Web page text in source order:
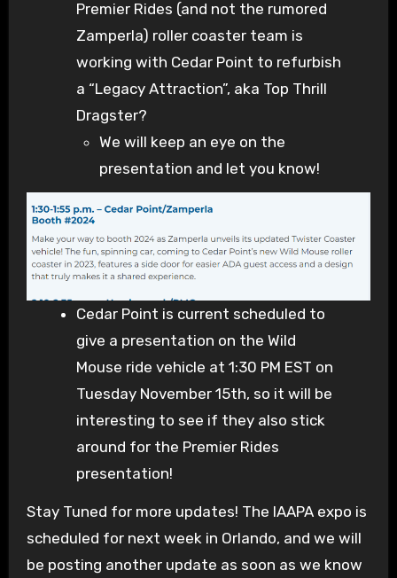
Premier Rides (and not the rumored
Zamperla) roller coaster team is
working with Cedar Point to refurbish
a “Legacy Attraction”, aka Top Thrill
Dragster?
We will keep an eye on the
presentation and let you know!
Cedar Point is current scheduled to
give a presentation on the Wild
Mouse ride vehicle at 1:30 PM EST on
Tuesday November 15th, so it will be
interesting to see if they also stick
around for the Premier Rides
presentation!
Stay Tuned for more updates! The IAAPA expo is
scheduled for next week in Orlando, and we will
be posting another update as soon as we know